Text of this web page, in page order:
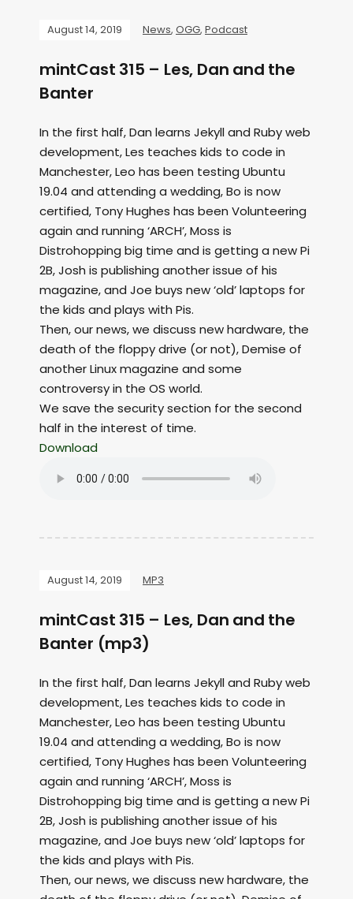
August 14, 2019 News, OGG, Podcast
mintCast 315 – Les, Dan and the
Banter
In the first half, Dan learns Jekyll and Ruby web
development, Les teaches kids to code in
Manchester, Leo has been testing Ubuntu
19.04 and attending a wedding, Bo is now
certified, Tony Hughes has been Volunteering
again and running ‘ARCH’, Moss is
Distrohopping big time and is getting a new Pi
2B, Josh is publishing another issue of his
magazine, and Joe buys new ‘old’ laptops for
the kids and plays with Pis.
Then, our news, we discuss new hardware, the
death of the floppy drive (or not), Demise of
another Linux magazine and some
controversy in the OS world.
We save the security section for the second
half in the interest of time.
Download
August 14, 2019 MP3
mintCast 315 – Les, Dan and the
Banter (mp3)
In the first half, Dan learns Jekyll and Ruby web
development, Les teaches kids to code in
Manchester, Leo has been testing Ubuntu
19.04 and attending a wedding, Bo is now
certified, Tony Hughes has been Volunteering
again and running ‘ARCH’, Moss is
Distrohopping big time and is getting a new Pi
2B, Josh is publishing another issue of his
magazine, and Joe buys new ‘old’ laptops for
the kids and plays with Pis.
Then, our news, we discuss new hardware, the